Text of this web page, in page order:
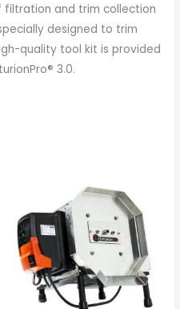
and trim collection
designed to trim
quality tool kit is provided
3.0.